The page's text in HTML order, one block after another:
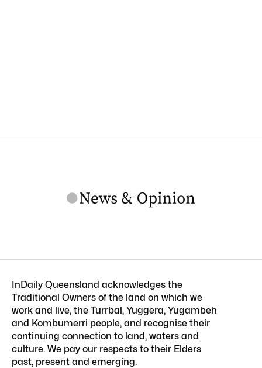
InDaily Queensland acknowledges the
Traditional Owners of the land on which we
work and live, the Turrbal, Yuggera, Yugambeh
and Kombumerri people, and recognise their
continuing connection to land, waters and
culture. We pay our respects to their Elders
past, present and emerging.